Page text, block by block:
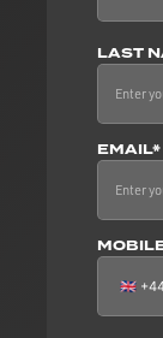
LAST
EMAIL*